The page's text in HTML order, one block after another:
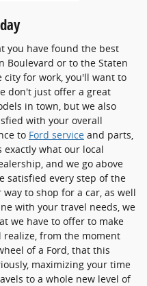
you have found the best
Boulevard or to the Staten
city for work, you'll want to
don't just offer a great
in town, but we also
with your overall
to Ford service and parts,
exactly what our local
and we go above
satisfied every step of the
to shop for a car, as well
with your travel needs, we
we have to offer to make
from the moment
of a Ford, that this
maximizing your time
to a whole new level of